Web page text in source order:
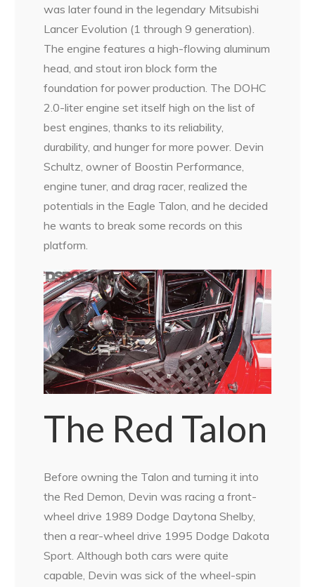
was later found in the legendary Mitsubishi
Lancer Evolution (1 through 9 generation).
The engine features a high-flowing aluminum
head, and stout iron block form the
foundation for power production. The DOHC
2.0-liter engine set itself high on the list of
best engines, thanks to its reliability,
durability, and hunger for more power. Devin
Schultz, owner of Boostin Performance,
engine tuner, and drag racer, realized the
potentials in the Eagle Talon, and he decided
he wants to break some records on this
platform.
The Red Talon
Before owning the Talon and turning it into
the Red Demon, Devin was racing a front-
wheel drive 1989 Dodge Daytona Shelby,
then a rear-wheel drive 1995 Dodge Dakota
Sport. Although both cars were quite
capable, Devin was sick of the wheel-spin